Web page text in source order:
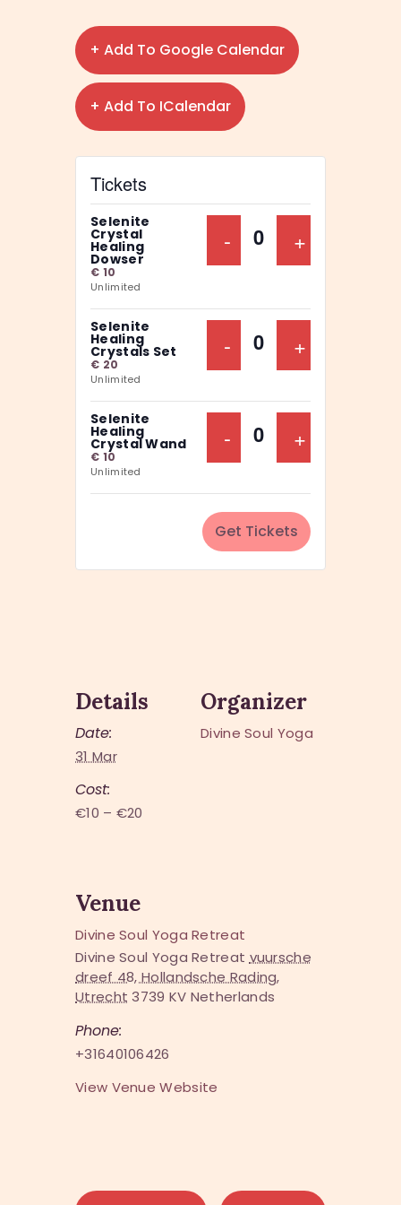
+ Add To Google Calendar
+ Add To ICalendar
Details
Date:
31 Mar
Cost:
€10 – €20
Venue
Divine Soul Yoga Retreat
Divine Soul Yoga Retreat vuursche
dreef 48, Hollandsche Rading,
Utrecht 3739 KV Netherlands
Phone:
+31640106426
View Venue Website
Organizer
Divine Soul Yoga
Tickets
Selenite
Crystal
Healing
Dowser
€ 10
Unlimited
Decrease Ticket
-
Q
t
t
y
Increase
+
Selenite
Healing
Crystals Set
€ 20
Unlimited
Decrease Ticket
-
Q
a
n
y
Increase
+
Selenite
Healing
Crystal Wand
€ 10
Unlimited
Decrease Ticket
-
Q
a
n
t
i
Increase
+
Get Tickets